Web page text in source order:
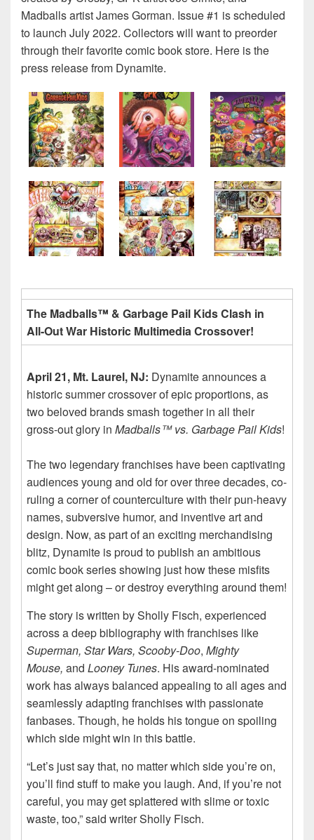
Madballs artist James Gorman. Issue #1 is scheduled
to launch July 2022. Collectors will want to preorder
through their favorite comic book store. Here is the
press release from Dynamite.
The Madballs™ & Garbage Pail Kids Clash in
All-Out War Historic Multimedia Crossover!
April 21, Mt. Laurel, NJ: Dynamite announces a
historic summer crossover of epic proportions, as
two beloved brands smash together in all their
gross-out glory in Madballs™ vs. Garbage Pail Kids!
The two legendary franchises have been captivating
audiences young and old for over three decades, co-
ruling a corner of counterculture with their pun-heavy
names, subversive humor, and inventive art and
design. Now, as part of an exciting merchandising
blitz, Dynamite is proud to publish an ambitious
comic book series showing just how these misfits
might get along – or destroy everything around them!
The story is written by Sholly Fisch, experienced
across a deep bibliography with franchises like
Superman, Star Wars, Scooby-Doo, Mighty
Mouse, and Looney Tunes. His award-nominated
work has always balanced appealing to all ages and
seamlessly adapting franchises with passionate
fanbases. Though, he holds his tongue on spoiling
which side might win in this battle.
“Let’s just say that, no matter which side you’re on,
you’ll find stuff to make you laugh. And, if you’re not
careful, you may get splattered with slime or toxic
waste, too,” said writer Sholly Fisch.